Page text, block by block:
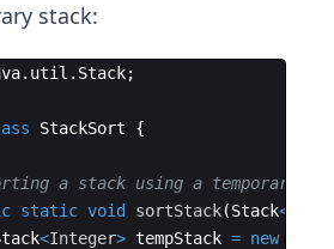
stack:
. util . Stack;
StackSort {
a stack using a temporary
static void sortStack(Stack<
<Integer> tempStack = new